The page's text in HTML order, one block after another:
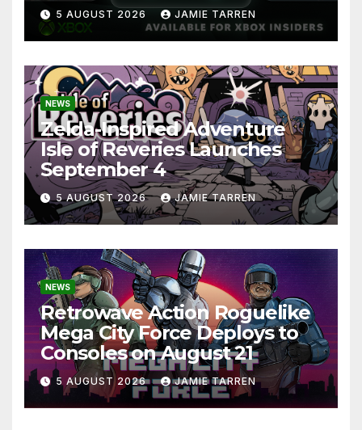
5 AUGUST 2026 JAMIE TARREN
NEWS
Zelda-Inspired Adventure
Isle of Reveries Launches
September 4
5 AUGUST 2026 JAMIE TARREN
NEWS
Retrowave Action Roguelike
Mega City Force Deploys to
Consoles on August 21
5 AUGUST 2026 JAMIE TARREN